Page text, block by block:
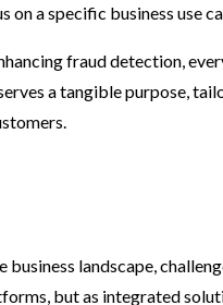
a specific business use
fraud detection,
a tangible purpose,
landscape,
but as integrated